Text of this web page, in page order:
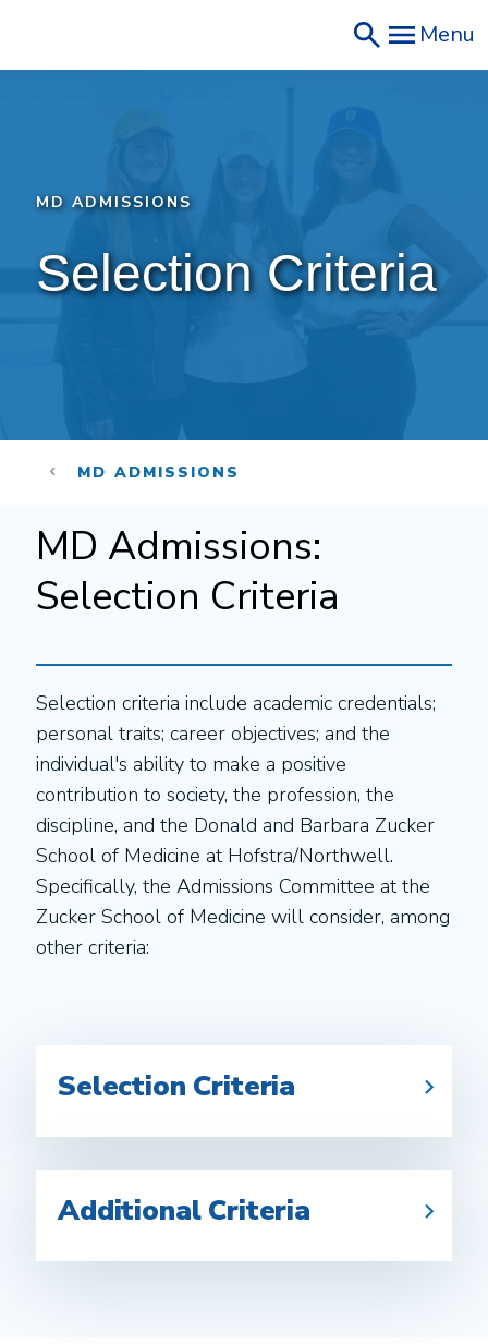
main
Menu
MD ADMISSIONS
Selection Criteria
MD ADMISSIONS
MD Admissions:
Selection Criteria
Selection criteria include academic credentials;
personal traits; career objectives; and the
individual's ability to make a positive
contribution to society, the profession, the
discipline, and the Donald and Barbara Zucker
School of Medicine at Hofstra/Northwell.
Specifically, the Admissions Committee at the
Zucker School of Medicine will consider, among
other criteria:
Selection Criteria
Additional Criteria